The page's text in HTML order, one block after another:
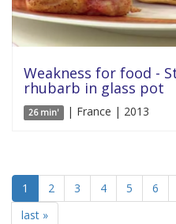
Weakness for food -
rhubarb in glass pot
26 min' | France | 2013
1 2 3 4 5 6
last »